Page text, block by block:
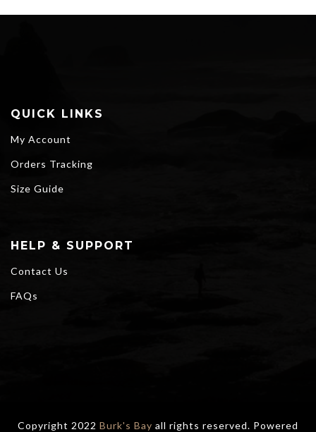
through
QUICK LINKS
My Account
Orders Tracking
Size Guide
HELP & SUPPORT
Contact Us
FAQs
Copyright 2022 Burk's Bay all rights reserved. Powered